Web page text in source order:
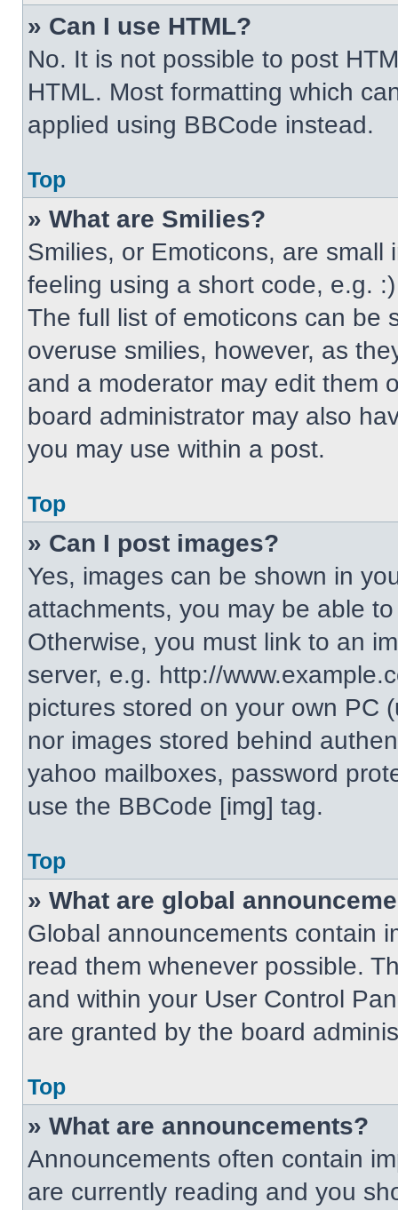
» Can I use HTML?
No. It is not possible to post
HTML. Most formatting which
applied using BBCode instead.
Top
» What are Smilies?
Smilies, or Emoticons, are
feeling using a short code, e.g.
The full list of emoticons can be
overuse smilies, however, as
and a moderator may edit them
board administrator may also
you may use within a post.
Top
» Can I post images?
Yes, images can be shown in
attachments, you may be able
Otherwise, you must link to an
server, e.g. http://
pictures stored on your own PC
nor images stored behind
yahoo mailboxes, password
use the BBCode [img] tag.
Top
» What are global
Global announcements contain
read them whenever possible.
and within your User Control
are granted by the board
Top
» What are announcements?
Announcements often contain
are currently reading and you